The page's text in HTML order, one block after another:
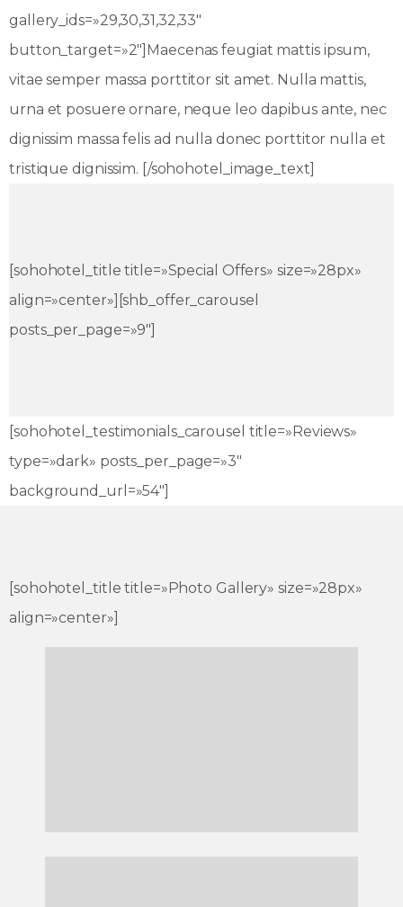
gallery_ids=»29,30,31,32,33″
button_target=»2″]Maecenas feugiat mattis ipsum,
vitae semper massa porttitor sit amet. Nulla mattis,
urna et posuere ornare, neque leo dapibus ante, nec
dignissim massa felis ad nulla donec porttitor nulla et
tristique dignissim. [/sohohotel_image_text]
[sohohotel_title title=»Special Offers» size=»28px»
align=»center»][shb_offer_carousel
posts_per_page=»9″]
[sohohotel_testimonials_carousel title=»Reviews»
type=»dark» posts_per_page=»3″
background_url=»54″]
[sohohotel_title title=»Photo Gallery» size=»28px»
align=»center»]